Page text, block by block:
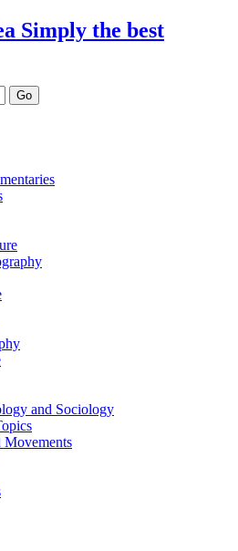
Simply the best
and Sociology
Movements